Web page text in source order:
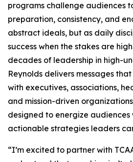
programs challenge audiences
preparation, consistency, and
abstract ideals, but as daily
success when the stakes are
decades of leadership in high-
Reynolds delivers messages
with executives, associations,
and mission-driven
designed to energize audiences
actionable strategies leaders
“I’m excited to partner with